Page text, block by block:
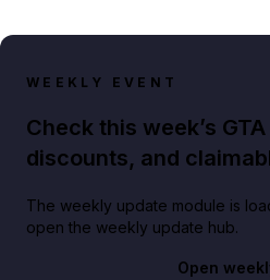
WEEKLY EVENT
Check this week’s
discounts, and
The weekly update module is
open the weekly update hub.
Open